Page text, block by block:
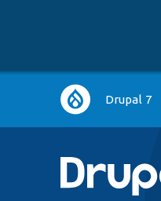
Main
navigation
Drupal 7